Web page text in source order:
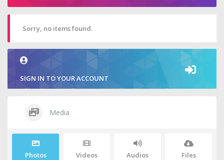
Sorry, no items found.
SIGN IN TO YOUR ACCOUNT
Media
Photos Videos Audios Files